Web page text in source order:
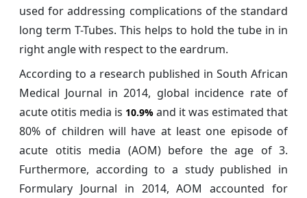
used for addressing complications of the standard
long term T-Tubes. This helps to hold the tube in in
right angle with respect to the eardrum.
According to a research published in South African
Medical Journal in 2014, global incidence rate of
acute otitis media is 10.9% and it was estimated that
80% of children will have at least one episode of
acute otitis media (AOM) before the age of 3.
Furthermore, according to a study published in
Formulary Journal in 2014, AOM accounted for